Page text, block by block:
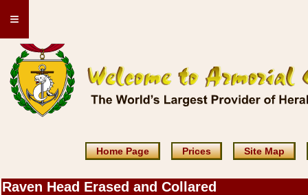
≡
Home Page Prices Site Map
Raven Head Erased and Collared